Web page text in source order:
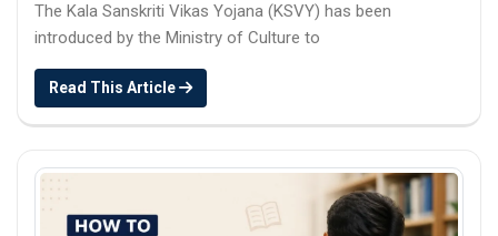
The Kala Sanskriti Vikas Yojana (KSVY) has been
introduced by the Ministry of Culture to
Read This Article